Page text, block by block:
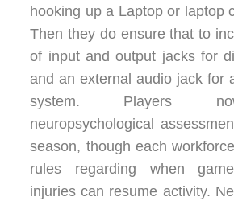
hooking up a Laptop or laptop
Then they do ensure that to
of input and output jacks for
and an external audio jack for
system. Players
neuropsychological
season, though each
rules regarding when
injuries can resume activity.